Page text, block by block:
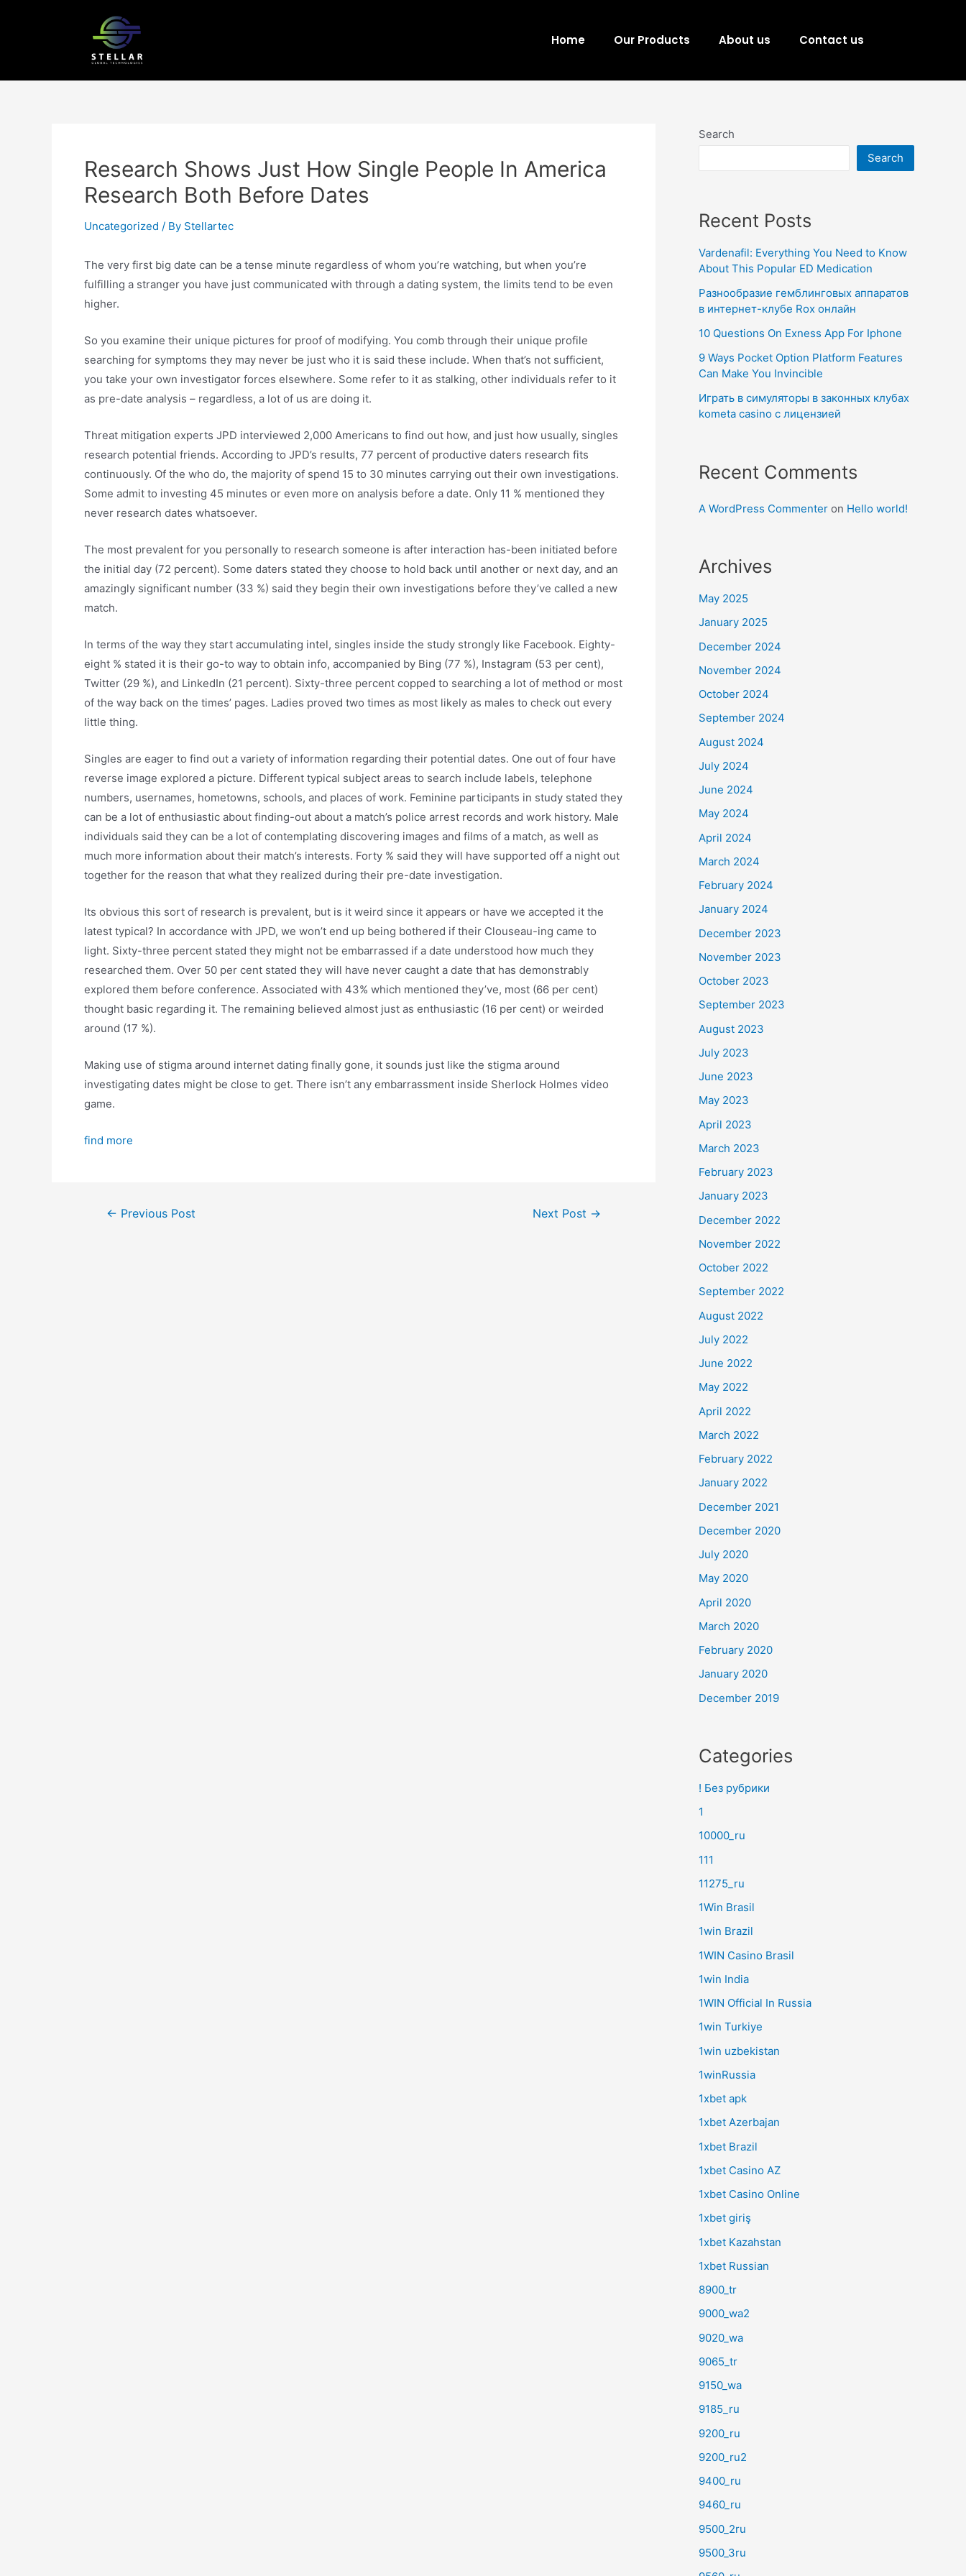
Home Our Products About us Contact us
Research Shows Just How Single People In America
Research Both Before Dates
Uncategorized / By Stellartec
The very first big date can be a tense minute regardless of whom you’re watching, but when you’re
fulfilling a stranger you have just communicated with through a dating system, the limits tend to be even
higher.
So you examine their unique pictures for proof of modifying. You comb through their unique profile
searching for symptoms they may never be just who it is said these include. When that’s not sufficient,
you take your own investigator forces elsewhere. Some refer to it as stalking, other individuals refer to it
as pre-date analysis – regardless, a lot of us are doing it.
Threat mitigation experts JPD interviewed 2,000 Americans to find out how, and just how usually, singles
research potential friends. According to JPD’s results, 77 percent of productive daters research fits
continuously. Of the who do, the majority of spend 15 to 30 minutes carrying out their own investigations.
Some admit to investing 45 minutes or even more on analysis before a date. Only 11 % mentioned they
never research dates whatsoever.
The most prevalent for you personally to research someone is after interaction has-been initiated before
the initial day (72 percent). Some daters stated they choose to hold back until another or next day, and an
amazingly significant number (33 %) said they begin their own investigations before they’ve called a new
match.
In terms of the way they start accumulating intel, singles inside the study strongly like Facebook. Eighty-
eight % stated it is their go-to way to obtain info, accompanied by Bing (77 %), Instagram (53 per cent),
Twitter (29 %), and LinkedIn (21 percent). Sixty-three percent copped to searching a lot of method or most
of the way back on the times’ pages. Ladies proved two times as most likely as males to check out every
little thing.
Singles are eager to find out a variety of information regarding their potential dates. One out of four have
reverse image explored a picture. Different typical subject areas to search include labels, telephone
numbers, usernames, hometowns, schools, and places of work. Feminine participants in study stated they
can be a lot of enthusiastic about finding-out about a match’s police arrest records and work history. Male
individuals said they can be a lot of contemplating discovering images and films of a match, as well as
much more information about their match’s interests. Forty % said they will have supported off a night out
together for the reason that what they realized during their pre-date investigation.
Its obvious this sort of research is prevalent, but is it weird since it appears or have we accepted it the
latest typical? In accordance with JPD, we won’t end up being bothered if their Clouseau-ing came to
light. Sixty-three percent stated they might not be embarrassed if a date understood how much they
researched them. Over 50 per cent stated they will have never caught a date that has demonstrably
explored them before conference. Associated with 43% which mentioned they’ve, most (66 per cent)
thought basic regarding it. The remaining believed almost just as enthusiastic (16 per cent) or weirded
around (17 %).
Making use of stigma around internet dating finally gone, it sounds just like the stigma around
investigating dates might be close to get. There isn’t any embarrassment inside Sherlock Holmes video
game.
find more
← Previous Post Next Post →
Search
Search
Recent Posts
Vardenafil: Everything You Need to Know
About This Popular ED Medication
Разнообразие гемблинговых аппаратов
в интернет-клубе Rox онлайн
10 Questions On Exness App For Iphone
9 Ways Pocket Option Platform Features
Can Make You Invincible
Играть в симуляторы в законных клубах
kometa casino с лицензией
Recent Comments
A WordPress Commenter on Hello world!
Archives
May 2025
January 2025
December 2024
November 2024
October 2024
September 2024
August 2024
July 2024
June 2024
May 2024
April 2024
March 2024
February 2024
January 2024
December 2023
November 2023
October 2023
September 2023
August 2023
July 2023
June 2023
May 2023
April 2023
March 2023
February 2023
January 2023
December 2022
November 2022
October 2022
September 2022
August 2022
July 2022
June 2022
May 2022
April 2022
March 2022
February 2022
January 2022
December 2021
December 2020
July 2020
May 2020
April 2020
March 2020
February 2020
January 2020
December 2019
Categories
! Без рубрики
1
10000_ru
111
11275_ru
1Win Brasil
1win Brazil
1WIN Casino Brasil
1win India
1WIN Official In Russia
1win Turkiye
1win uzbekistan
1winRussia
1xbet apk
1xbet Azerbajan
1xbet Brazil
1xbet Casino AZ
1xbet Casino Online
1xbet giriş
1xbet Kazahstan
1xbet Russian
8900_tr
9000_wa2
9020_wa
9065_tr
9150_wa
9185_ru
9200_ru
9200_ru2
9400_ru
9460_ru
9500_2ru
9500_3ru